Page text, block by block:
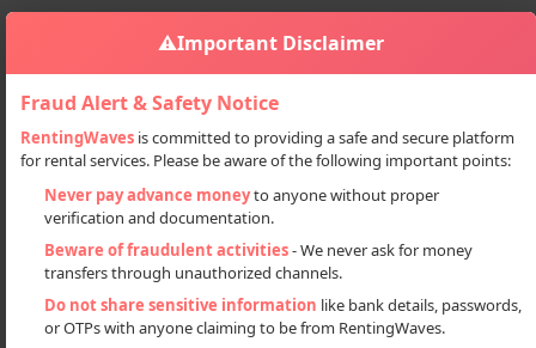
Sign in
Properties Plots Premium Residential Plots In Lucknow
Premium Residential Plots in
Lucknow
⚠️Important Disclaimer
Fraud Alert & Safety Notice
RentingWaves is committed to providing a safe and secure platform
for rental services. Please be aware of the following important points:
Never pay advance moneyto anyone without proper
verification and documentation.
Beware of fraudulent activities- We never ask for money
transfers through unauthorized channels.
Do not share sensitive information like bank details, passwords,
or OTPs with anyone claiming to be from RentingWaves.